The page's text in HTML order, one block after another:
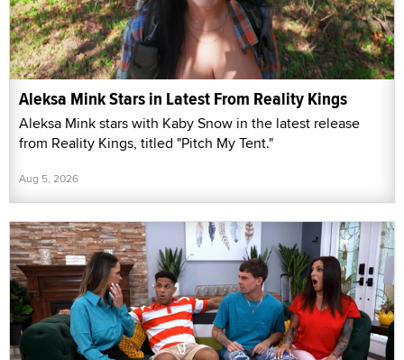
Aleksa Mink Stars in Latest From Reality Kings
Aleksa Mink stars with Kaby Snow in the latest release
from Reality Kings, titled "Pitch My Tent."
Aug 5, 2026